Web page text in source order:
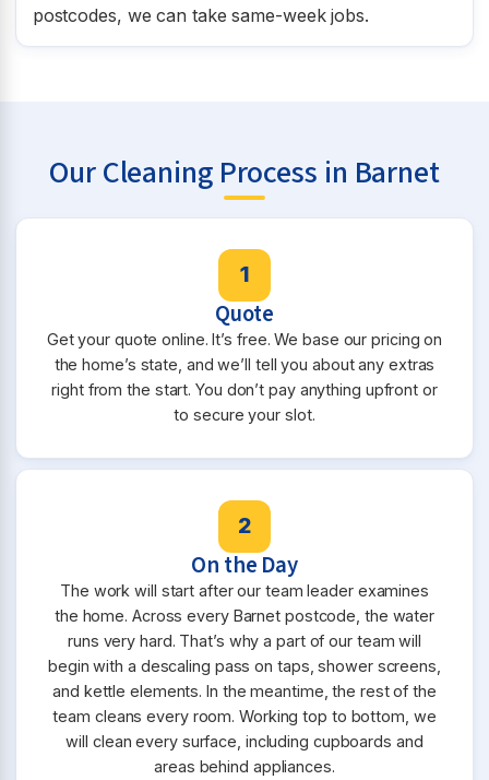
postcodes, we can take same-week jobs.
Our Cleaning Process in Barnet
1
Quote
Get your quote online. It’s free. We base our pricing on
the home’s state, and we’ll tell you about any extras
right from the start. You don’t pay anything upfront or
to secure your slot.
2
On the Day
The work will start after our team leader examines
the home. Across every Barnet postcode, the water
runs very hard. That’s why a part of our team will
begin with a descaling pass on taps, shower screens,
and kettle elements. In the meantime, the rest of the
team cleans every room. Working top to bottom, we
will clean every surface, including cupboards and
areas behind appliances.